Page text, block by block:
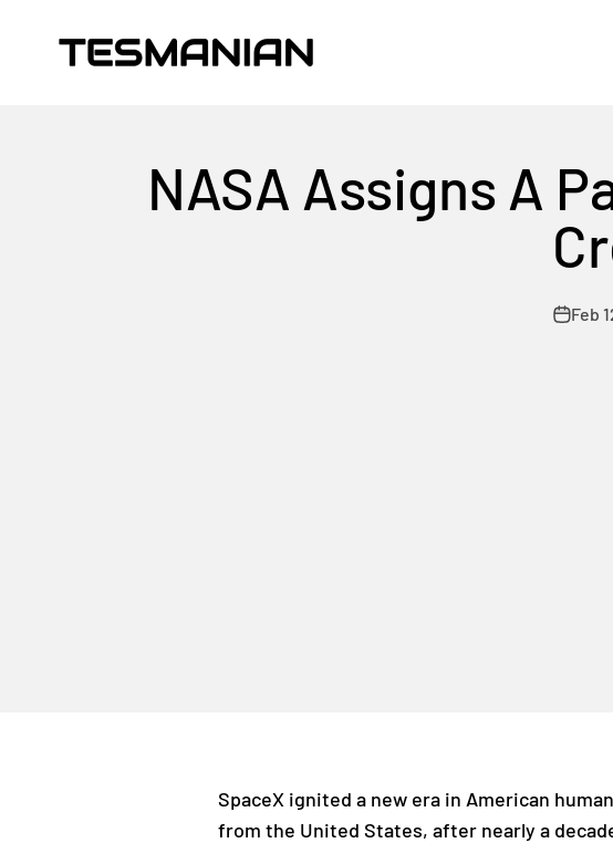
TESMANIAN
NASA Assigns A
Feb
SpaceX ignited a new era in American
from the United States, after nearly a